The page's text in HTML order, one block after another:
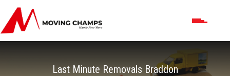
Last Minute Removals Braddon